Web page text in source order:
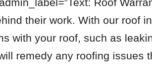
Roof
their work. With our roof
with your roof, such as
remedy any roofing issues